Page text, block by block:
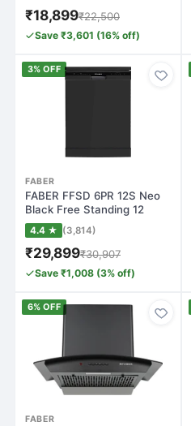
₹18,899₹22,500
Save ₹3,601 (16% off)
3% OFF
FABER
FABER FFSD 6PR 12S Neo
Black Free Standing 12
Place Settin…
4.4 ★ (3,814)
₹29,899₹30,907
Save ₹1,008 (3% off)
6% OFF
FABER